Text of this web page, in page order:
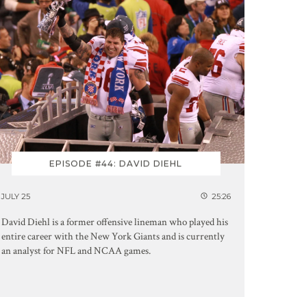
25:26
JULY 25
EPISODE #44: DAVID DIEHL
David Diehl is a former offensive lineman who played his
entire career with the New York Giants and is currently
an analyst for NFL and NCAA games.